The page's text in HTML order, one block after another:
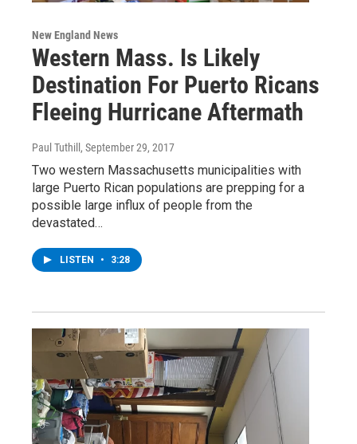
New England News
Western Mass. Is Likely
Destination For Puerto Ricans
Fleeing Hurricane Aftermath
Paul Tuthill , September 29, 2017
Two western Massachusetts municipalities with
large Puerto Rican populations are prepping for a
possible large influx of people from the
devastated…
LISTEN • 3:28